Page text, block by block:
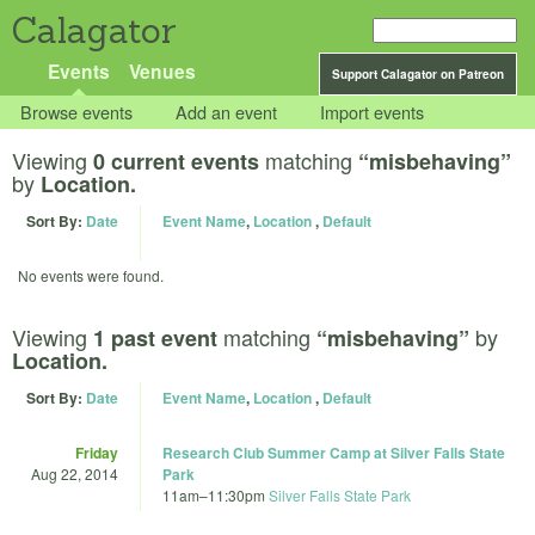
Calagator
Support Calagator on Patreon
Events Venues
Browse events Add an event Import events
Viewing 0 current events matching “misbehaving”
by Location.
Sort By: Date Event Name, Location, Default
No events were found.
Viewing 1 past event matching “misbehaving” by
Location.
Sort By: Date Event Name, Location, Default
Friday
Aug 22, 2014
Research Club Summer Camp at Silver Falls State
Park
11am–11:30pm Silver Falls State Park